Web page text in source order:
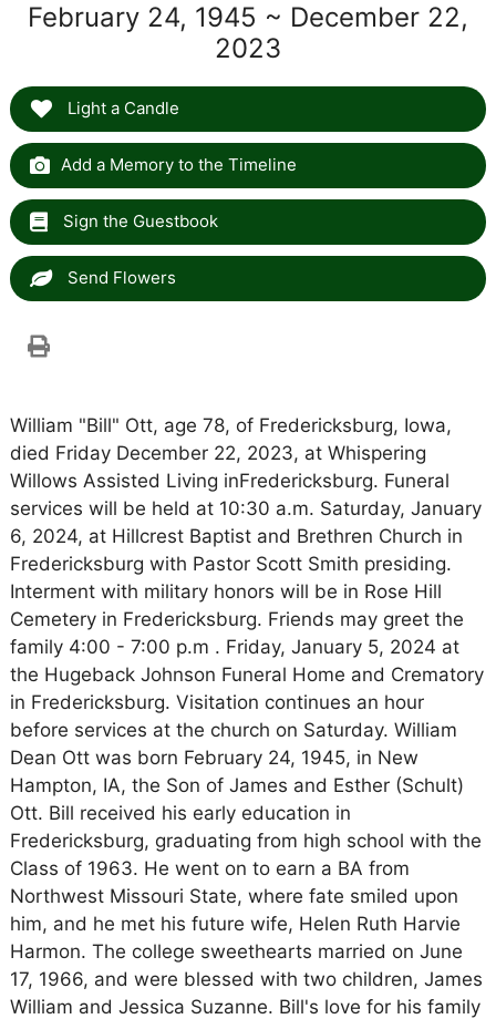
February 24, 1945 ~ December 22,
2023
Light a Candle
Add a Memory to the Timeline
Sign the Guestbook
Send Flowers
William "Bill" Ott, age 78, of Fredericksburg, Iowa,
died Friday December 22, 2023, at Whispering
Willows Assisted Living inFredericksburg. Funeral
services will be held at 10:30 a.m. Saturday, January
6, 2024, at Hillcrest Baptist and Brethren Church in
Fredericksburg with Pastor Scott Smith presiding.
Interment with military honors will be in Rose Hill
Cemetery in Fredericksburg. Friends may greet the
family 4:00 - 7:00 p.m . Friday, January 5, 2024 at
the Hugeback Johnson Funeral Home and Crematory
in Fredericksburg. Visitation continues an hour
before services at the church on Saturday. William
Dean Ott was born February 24, 1945, in New
Hampton, IA, the Son of James and Esther (Schult)
Ott. Bill received his early education in
Fredericksburg, graduating from high school with the
Class of 1963. He went on to earn a BA from
Northwest Missouri State, where fate smiled upon
him, and he met his future wife, Helen Ruth Harvie
Harmon. The college sweethearts married on June
17, 1966, and were blessed with two children, James
William and Jessica Suzanne. Bill's love for his family